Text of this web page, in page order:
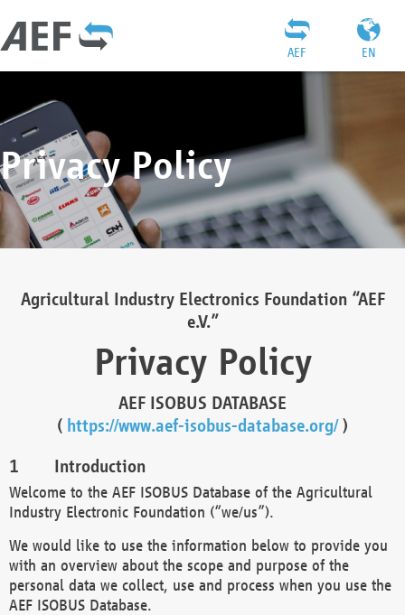
EN
AEF
Privacy Policy
Agricultural Industry Electronics Foundation “AEF
e.V.”
Privacy Policy
AEF ISOBUS DATABASE
( https://www.aef-isobus-database.org/)
Introduction
Welcome to the AEF ISOBUS Database of the Agricultural
Industry Electronic Foundation (“we/us”).
We would like to use the information below to provide you
with an overview about the scope and purpose of the
personal data we collect, use and process when you use the
AEF ISOBUS Database.